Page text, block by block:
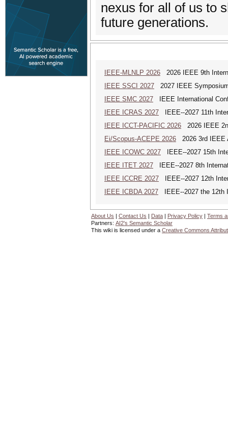
nexus for all of us to
future generations.
IEEE-MLNLP 2026 2026 IEEE 9th
IEEE SSCI 2027 2027 IEEE
IEEE SMC 2027 IEEE International
IEEE ICRAS 2027 IEEE--2027 11th
IEEE ICCT-PACIFIC 2026 2026 IEEE
Ei/Scopus-ACEPE 2026 2026 3rd IEEE
IEEE ICOWC 2027 IEEE--2027 15th
IEEE ITET 2027 IEEE--2027 8th
IEEE ICCRE 2027 IEEE--2027 12th
IEEE ICBDA 2027 IEEE--2027 the 12th
About Us | Contact Us | Data | Privacy Policy | Terms
Partners: AI2's Semantic Scholar
This wiki is licensed under a Creative Commons